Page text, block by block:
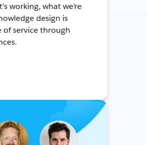
working, what we’re
design is
service through